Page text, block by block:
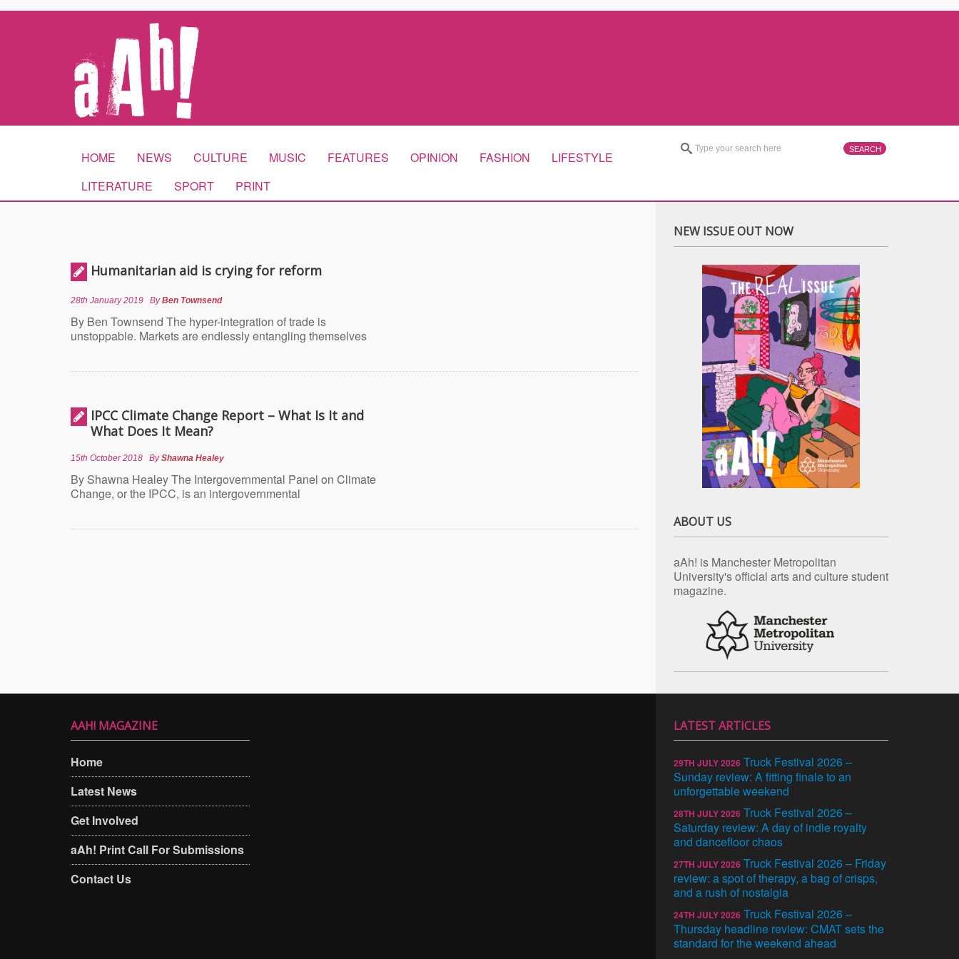
HOME NEWS CULTURE MUSIC FEATURES OPINION FASHION
LIFESTYLE
LITERATURE
SPORT PRINT
Humanitarian aid is crying for reform
28th January 2019 ByBen Townsend
By Ben Townsend The hyper-integration of trade is
unstoppable. Markets are endlessly entangling themselves
IPCC Climate Change Report – What Is It and
What Does It Mean?
15th October 2018 ByShawna Healey
By Shawna Healey The Intergovernmental Panel on Climate
Change, or the IPCC, is an intergovernmental
NEW ISSUE OUT NOW
ABOUT US
aAh! is Manchester Metropolitan
University's official arts and culture student
magazine.
AAH! MAGAZINE
Home
Latest News
Get Involved
aAh! Print Call For Submissions
Contact Us
LATEST ARTICLES
29TH JULY 2026 Truck Festival 2026 –
Sunday review: A fitting finale to an
unforgettable weekend
28TH JULY 2026 Truck Festival 2026 –
Saturday review: A day of indie royalty
and dancefloor chaos
27TH JULY 2026 Truck Festival 2026 – Friday
review: a spot of therapy, a bag of crisps,
and a rush of nostalgia
24TH JULY 2026 Truck Festival 2026 –
Thursday headline review: CMAT sets the
standard for the weekend ahead